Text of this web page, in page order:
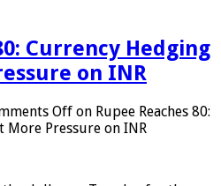
Currency Hedging
on INR
Off on Rupee Reaches 80:
Pressure on INR